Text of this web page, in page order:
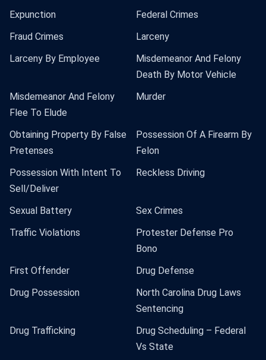
Expunction
Federal Crimes
Fraud Crimes
Larceny
Larceny By Employee
Misdemeanor And Felony
Death By Motor Vehicle
Misdemeanor And Felony
Flee To Elude
Murder
Obtaining Property By False
Pretenses
Possession Of A Firearm By
Felon
Possession With Intent To
Sell/Deliver
Reckless Driving
Sexual Battery
Sex Crimes
Traffic Violations
Protester Defense Pro
Bono
First Offender
Drug Defense
Drug Possession
North Carolina Drug Laws
Sentencing
Drug Trafficking
Drug Scheduling – Federal
Vs State